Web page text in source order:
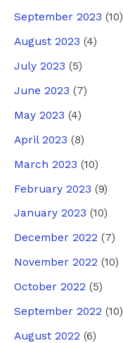
September 2023 (10)
August 2023 (4)
July 2023 (5)
June 2023 (7)
May 2023 (4)
April 2023 (8)
March 2023 (10)
February 2023 (9)
January 2023 (10)
December 2022 (7)
November 2022 (10)
October 2022 (5)
September 2022 (10)
August 2022 (6)